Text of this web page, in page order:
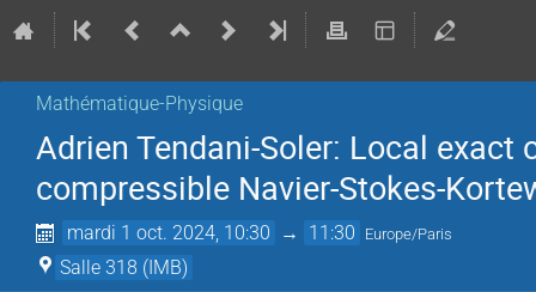
Mathématique-Physique
Adrien Tendani-Soler: Local
compressible Navier-Stokes-
mardi 1 oct. 2024, 10:30 → 11:30 Europe/Paris
Salle 318 (IMB)